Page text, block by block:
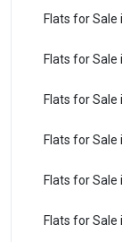
Flats for Sale
Flats for Sale
Flats for Sale
Flats for Sale
Flats for Sale
Flats for Sale